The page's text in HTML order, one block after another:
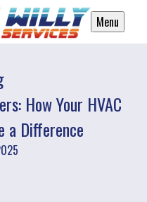
Menu
How Your HVAC
a Difference